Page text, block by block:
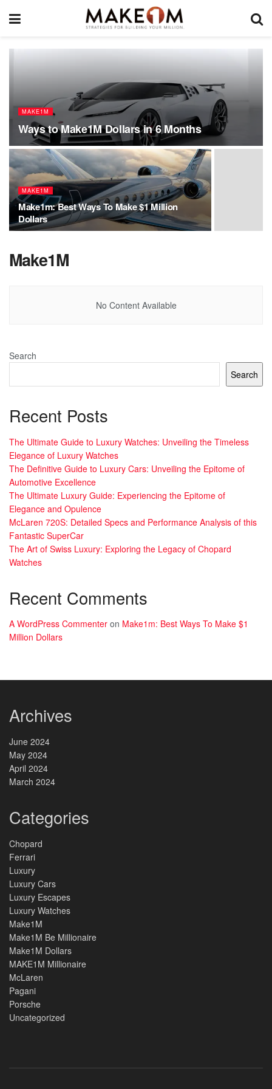
MAKE1M
Ways to Make1M Dollars in 6 Months
MAKE1M
Make1m: Best Ways To Make $1 Million
Dollars
Make1M
No Content Available
Search
Search
Recent Posts
The Ultimate Guide to Luxury Watches: Unveiling the Timeless
Elegance of Luxury Watches
The Definitive Guide to Luxury Cars: Unveiling the Epitome of
Automotive Excellence
The Ultimate Luxury Guide: Experiencing the Epitome of
Elegance and Opulence
McLaren 720S: Detailed Specs and Performance Analysis of this
Fantastic SuperCar
The Art of Swiss Luxury: Exploring the Legacy of Chopard
Watches
Recent Comments
A WordPress Commenter on Make1m: Best Ways To Make $1
Million Dollars
Archives
June 2024
May 2024
April 2024
March 2024
Categories
Chopard
Ferrari
Luxury
Luxury Cars
Luxury Escapes
Luxury Watches
Make1M
Make1M Be Millionaire
Make1M Dollars
MAKE1M Millionaire
McLaren
Pagani
Porsche
Uncategorized